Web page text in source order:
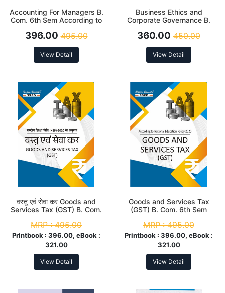
Accounting For Managers B.
Com. 6th Sem According to
396.00 495.00
View Detail
Business Ethics and
Corporate Governance B.
360.00 450.00
View Detail
वस्तु एवं सेवा कर Goods and
Services Tax (GST) B. Com.
According to NEP
MRP :495.00
Printbook : 396.00, eBook :
321.00
View Detail
Goods and Services Tax
(GST) B. Com. 6th Sem
to NEP
MRP :495.00
Printbook : 396.00, eBook :
321.00
View Detail